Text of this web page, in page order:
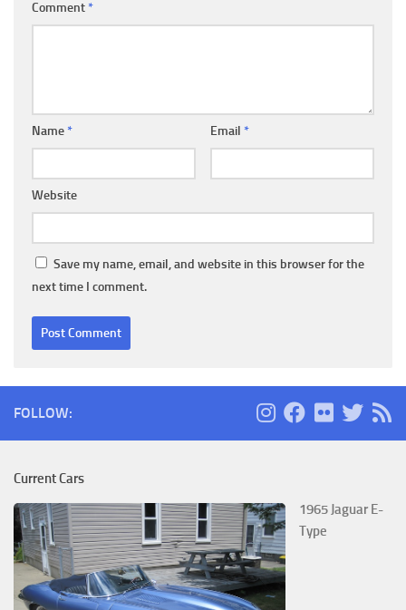
Comment *
Name * Email *
Website
Save my name, email, and website in this browser for the
next time I comment.
FOLLOW:
Current Cars
1965 Jaguar E-
Type